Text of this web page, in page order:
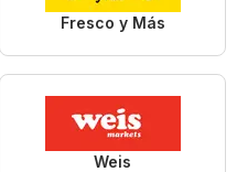
Fresco y Más
Weis